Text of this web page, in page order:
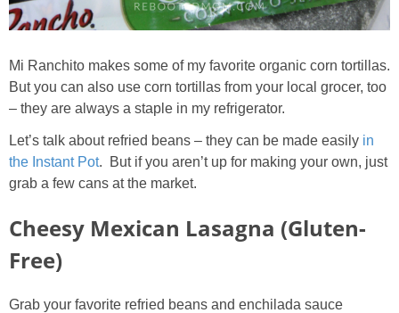
Mi Ranchito makes some of my favorite organic corn tortillas.
But you can also use corn tortillas from your local grocer, too
– they are always a staple in my refrigerator.
Let’s talk about refried beans – they can be made easily in
the Instant Pot. But if you aren’t up for making your own, just
grab a few cans at the market.
Cheesy Mexican Lasagna (Gluten-
Free)
Grab your favorite refried beans and enchilada sauce